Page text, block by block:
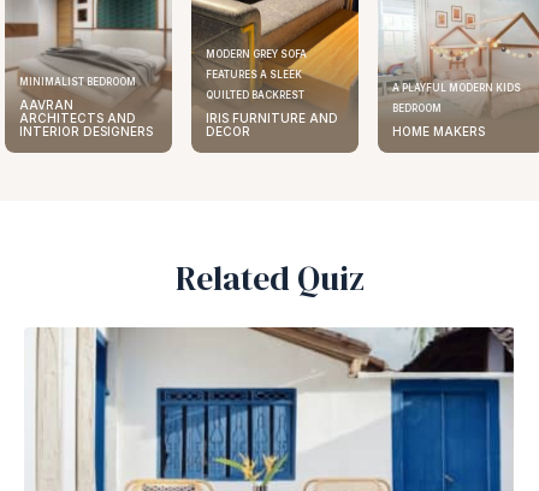
MINIMALIST BEDROOM
AAVRAN
ARCHITECTS AND
INTERIOR DESIGNERS
MODERN GREY SOFA
FEATURES A SLEEK
QUILTED BACKREST
IRIS FURNITURE AND
DECOR
A PLAYFUL MODERN KIDS
BEDROOM
HOME MAKERS
Related Quiz